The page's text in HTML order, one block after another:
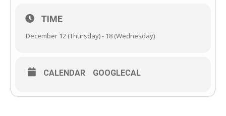
TIME
December 12 (Thursday) - 18 (Wednesday)
CALENDAR GOOGLECAL